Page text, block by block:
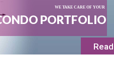
WE TAKE CARE OF YOUR
PORTFOLIO